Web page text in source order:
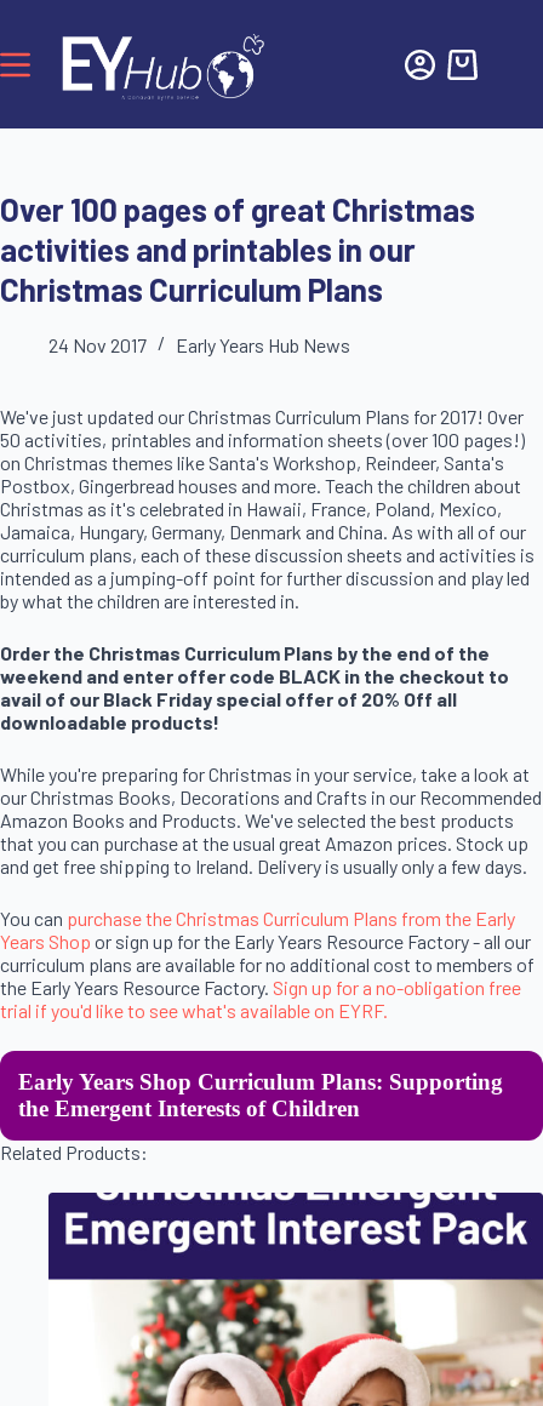
Over 100 pages of great Christmas
activities and printables in our
Christmas Curriculum Plans
24 Nov 2017 Early Years Hub News
We've just updated our Christmas Curriculum Plans for 2017! Over
50 activities, printables and information sheets (over 100 pages!)
on Christmas themes like Santa's Workshop, Reindeer, Santa's
Postbox, Gingerbread houses and more. Teach the children about
Christmas as it's celebrated in Hawaii, France, Poland, Mexico,
Jamaica, Hungary, Germany, Denmark and China. As with all of our
curriculum plans, each of these discussion sheets and activities is
intended as a jumping-off point for further discussion and play led
by what the children are interested in.
Order the Christmas Curriculum Plans by the end of the
weekend and enter offer code BLACK in the checkout to
avail of our Black Friday special offer of 20% Off all
downloadable products!
While you're preparing for Christmas in your service, take a look at
our Christmas Books, Decorations and Crafts in our Recommended
Amazon Books and Products. We've selected the best products
that you can purchase at the usual great Amazon prices. Stock up
and get free shipping to Ireland. Delivery is usually only a few days.
You can purchase the Christmas Curriculum Plans from the Early
Years Shop or sign up for the Early Years Resource Factory - all our
curriculum plans are available for no additional cost to members of
the Early Years Resource Factory. Sign up for a no-obligation free
trial if you'd like to see what's available on EYRF.
Early Years Shop Curriculum Plans: Supporting
the Emergent Interests of Children
Related Products: